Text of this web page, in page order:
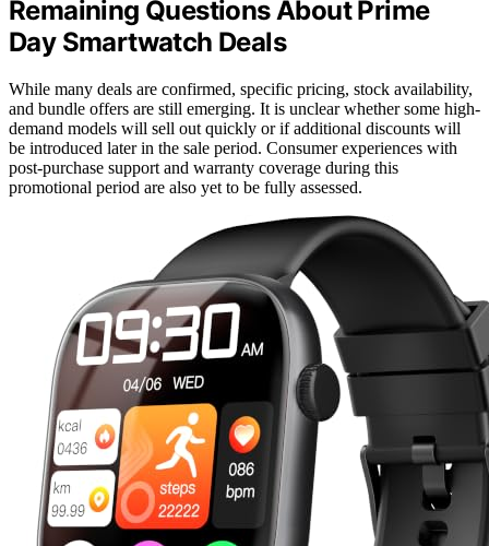
Remaining Questions About Prime
Day Smartwatch Deals
While many deals are confirmed, specific pricing, stock availability,
and bundle offers are still emerging. It is unclear whether some high-
demand models will sell out quickly or if additional discounts will
be introduced later in the sale period. Consumer experiences with
post-purchase support and warranty coverage during this
promotional period are also yet to be fully assessed.